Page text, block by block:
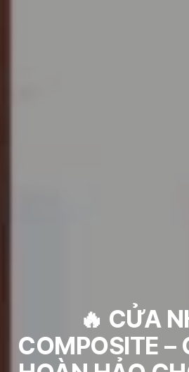
🔥 CỬA
COMPOSITE –